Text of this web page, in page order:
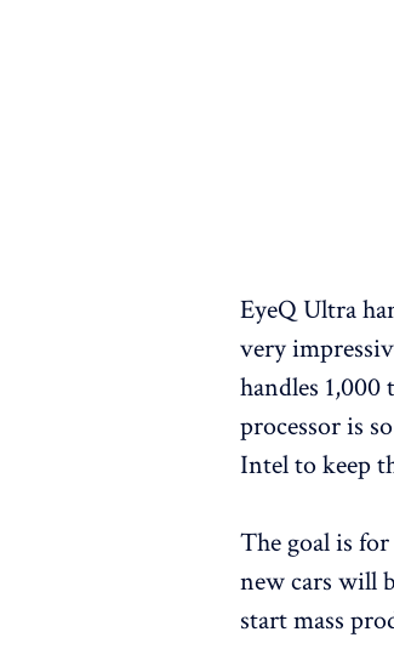
EyeQ Ultra
very
handles
processor is
Intel to keep
The goal is
new cars will
start mass